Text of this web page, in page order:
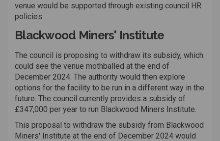
venue would be supported through existing council HR
policies.
Blackwood Miners' Institute
The council is proposing to withdraw its subsidy, which
could see the venue mothballed at the end of
December 2024. The authority would then explore
options for the facility to be run in a different way in the
future. The council currently provides a subsidy of
£347,000 per year to run Blackwood Miners Institute.
This proposal to withdraw the subsidy from Blackwood
Miners' Institute at the end of December 2024 would